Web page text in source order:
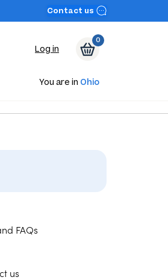
Contact us
Log in
0
You are in Ohio
FAQs
us